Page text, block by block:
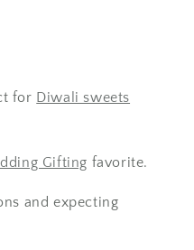
for Diwali sweets
Gifting favorite.
and expecting